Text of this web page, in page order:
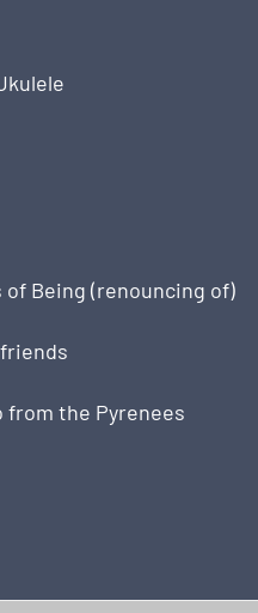
of Being (renouncing of)
from the Pyrenees